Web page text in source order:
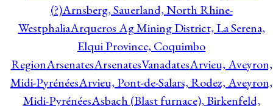
(?)Arnsberg, Sauerland, North Rhine-
WestphaliaArqueros Ag Mining District, La Serena,
Elqui Province, Coquimbo
RegionArsenatesArsenatesVanadatesArvieu, Aveyron,
Midi-PyrénéesArvieu, Pont-de-Salars, Rodez, Aveyron,
Midi-PyrénéesAsbach (Blast furnace), Birkenfeld,